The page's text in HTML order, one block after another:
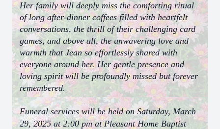
Her family will deeply miss the comforting ritual
of long after-dinner coffees filled with heartfelt
conversations, the thrill of their challenging card
games, and above all, the unwavering love and
warmth that Jean so effortlessly shared with
everyone around her. Her gentle presence and
loving spirit will be profoundly missed but forever
remembered.
Funeral services will be held on Saturday, March
29, 2025 at 2:00 pm at Pleasant Home Baptist